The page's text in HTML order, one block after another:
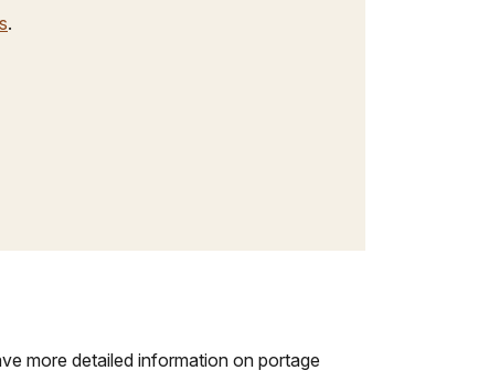
.
more detailed information on portage